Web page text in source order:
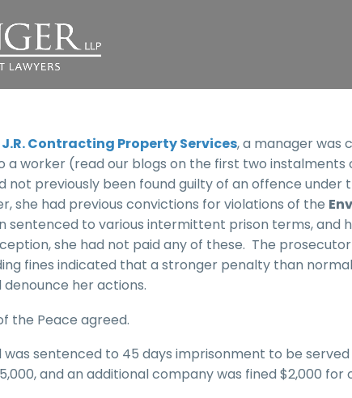
Contracting Property Services, a manager was
a worker (read our blogs on the first two instalments
not previously been found guilty of an offence under
she had previous convictions for violations of the
sentenced to various intermittent prison terms, and
she had not paid any of these. The
fines indicated that a stronger penalty than
her actions.
the Peace agreed.
was sentenced to 45 days imprisonment to be
and an additional company was fined $2,000